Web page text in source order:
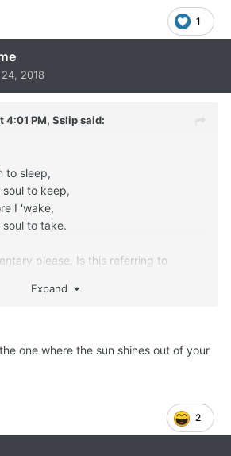
1
2018
4:01 PM, Sslipsaid:
to sleep,
to keep,
I 'wake,
to take.
please. Is this referring to
Expand
one where the sun shines out of your
2